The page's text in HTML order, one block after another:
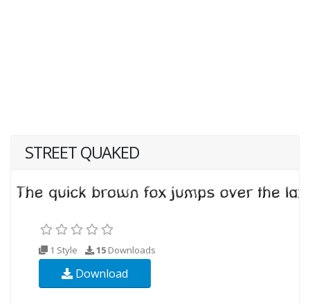
STREET QUAKED
1 Style 15 Downloads
Download